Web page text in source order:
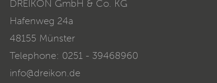
DREIKON GmbH & Co. KG
Hafenweg 24a
48155 Münster
Telephone: 0251 - 39468960
info@dreikon.de